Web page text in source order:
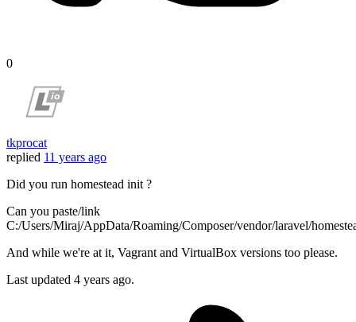
0
tkprocat
replied 11 years ago
Did you run homestead init ?
Can you paste/link
C:/Users/Miraj/AppData/Roaming/Composer/vendor/laravel/
And while we're at it, Vagrant and VirtualBox versions too please.
Last updated 4 years ago.